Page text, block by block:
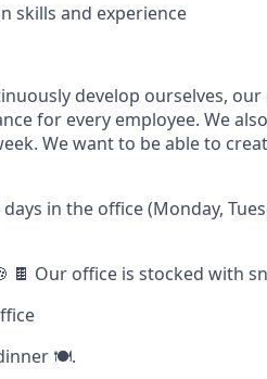
skills and experience
develop ourselves,
for every employee. We
We want to be able to
in the office (Monday,
🍫 Our office is stocked with
🍽.